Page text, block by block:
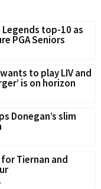
top-10 as
PGA Seniors
to play LIV and
is on horizon
Donegan’s slim
Tiernan and